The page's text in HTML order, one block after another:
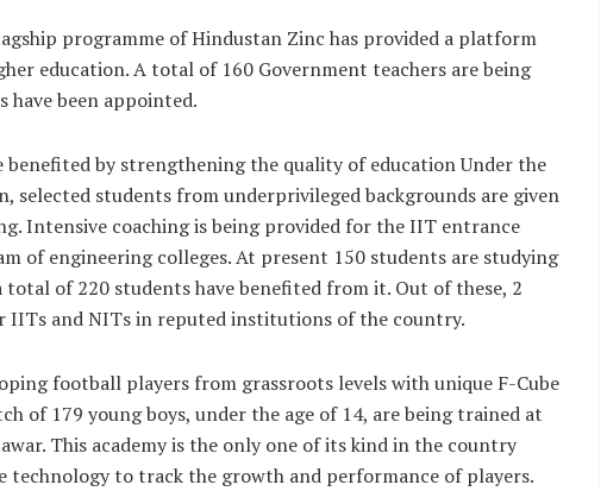
programme of Hindustan Zinc has provided a platform
education. A total of 160 Government teachers are being
have been appointed.
benefited by strengthening the quality of education Under the
selected students from underprivileged backgrounds are given
Intensive coaching is being provided for the IIT entrance
of engineering colleges. At present 150 students are studying
of 220 students have benefited from it. Out of these, 2
IITs and NITs in reputed institutions of the country.
football players from grassroots levels with unique F-Cube
of 179 young boys, under the age of 14, are being trained at
This academy is the only one of its kind in the country
technology to track the growth and performance of players.